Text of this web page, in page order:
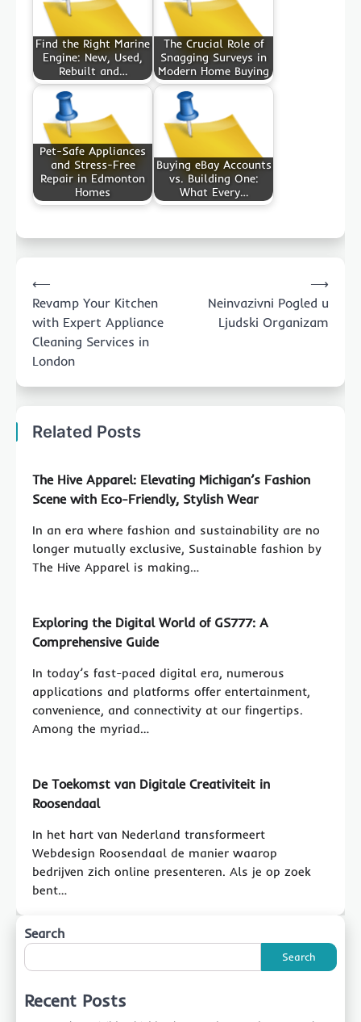
Find the Right Marine
Engine: New, Used,
Rebuilt and…
The Crucial Role of
Snagging Surveys in
Modern Home Buying
Pet-Safe Appliances
and Stress-Free
Repair in Edmonton
Homes
Buying eBay Accounts
vs. Building One:
What Every…
navigation
⟵
Revamp Your Kitchen
with Expert Appliance
Cleaning Services in
London
Neinvazivni Pogled u
Ljudski Organizam
⟶
Related Posts
The Hive Apparel: Elevating Michigan’s Fashion
Scene with Eco-Friendly, Stylish Wear
In an era where fashion and sustainability are no
longer mutually exclusive, Sustainable fashion by
The Hive Apparel is making…
Exploring the Digital World of GS777: A
Comprehensive Guide
In today’s fast-paced digital era, numerous
applications and platforms offer entertainment,
convenience, and connectivity at our fingertips.
Among the myriad…
De Toekomst van Digitale Creativiteit in
Roosendaal
In het hart van Nederland transformeert
Webdesign Roosendaal de manier waarop
bedrijven zich online presenteren. Als je op zoek
bent…
Search
Search
Recent Posts